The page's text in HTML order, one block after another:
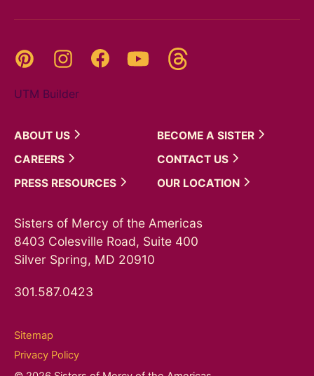
Pinterest InstagramFacebookYouTube
UTM Builder
ABOUT US BECOME A SISTER
CAREERS
CONTACT US
PRESS RESOURCES OUR LOCATION
Sisters of Mercy of the Americas
8403 Colesville Road, Suite 400
Silver Spring, MD 20910
301.587.0423
Sitemap
Privacy Policy